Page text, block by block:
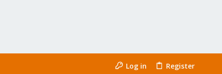
Log in Register